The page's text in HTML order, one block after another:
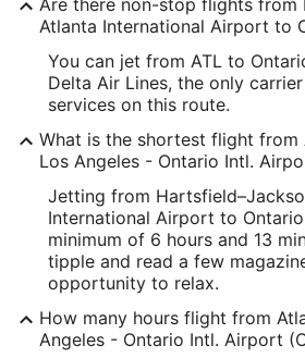
Longitude:
-84.44403
Latitude:
33.640067
Time Zone:
America/New_York
ONT Address & GPS
Address:
2900 E. Airport Drive
Atlanta International Airport to
You can jet from ATL to
Delta Air Lines, the only
services on this route.
What is the shortest flight
Los Angeles - Ontario Intl.
Jetting from
International Airport to
minimum of 6 hours and 13
tipple and read a few
opportunity to relax.
How many hours flight from
Angeles - Ontario Intl. Airport